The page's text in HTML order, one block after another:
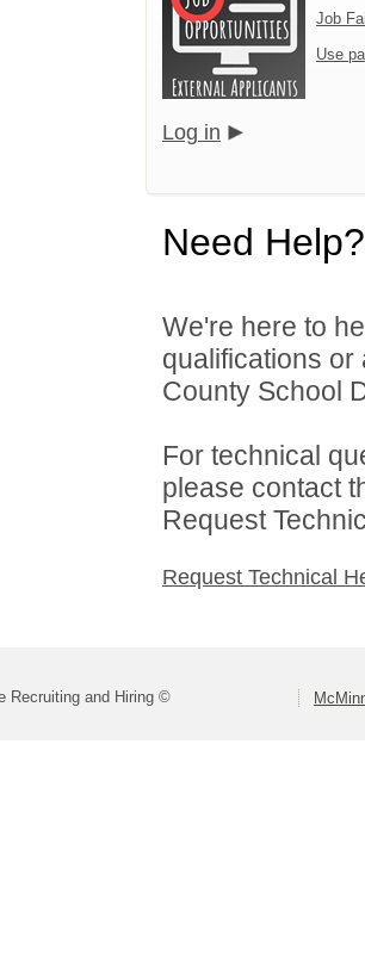
Job
Use
Log in
Need Help?
We're here to
qualifications
County School
For technical
please contact
Request
Request Technical
Recruiting and Hiring ©